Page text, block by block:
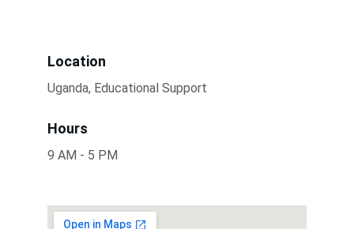
Location
Uganda, Educational Support
Hours
9 AM - 5 PM